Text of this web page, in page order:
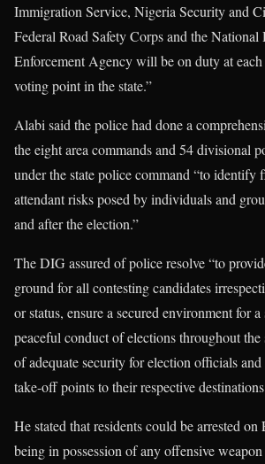
Immigration Service, Nigeria Security and
Federal Road Safety Corps and the
Enforcement Agency will be on duty at
voting point in the state.”
Alabi said the police had done a
the eight area commands and 54 divisional
under the state police command “to identify
attendant risks posed by individuals and
and after the election.”
The DIG assured of police resolve “to
ground for all contesting candidates
or status, ensure a secured environment for a
peaceful conduct of elections throughout the
of adequate security for election officials
take-off points to their respective
He stated that residents could be arrested
being in possession of any offensive